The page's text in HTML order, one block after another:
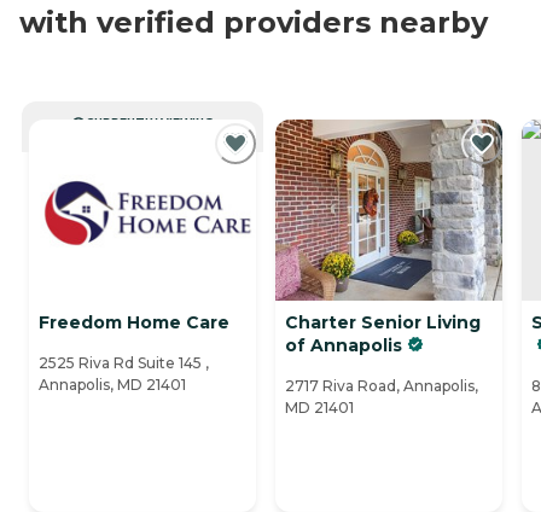
with verified providers nearby
CURRENTLY VIEWING
Freedom Home Care
2525 Riva Rd Suite 145 ,
Annapolis, MD 21401
Charter Senior Living
of Annapolis
2717 Riva Road, Annapolis,
MD 21401